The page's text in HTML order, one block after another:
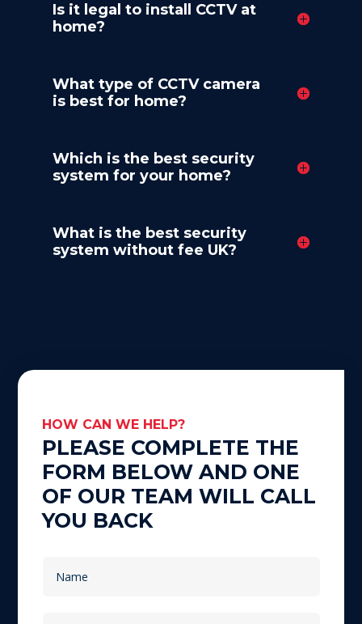
Is it legal to install CCTV at
home?
What type of CCTV camera
is best for home?
Which is the best security
system for your home?
What is the best security
system without fee UK?
HOW CAN WE HELP?
PLEASE COMPLETE THE
FORM BELOW AND ONE
OF OUR TEAM WILL CALL
YOU BACK